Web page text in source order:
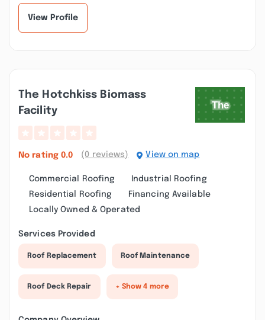
View Profile
The Hotchkiss Biomass
Facility
No rating 0.0 (0 reviews) View on map
Commercial Roofing
Industrial Roofing
Residential Roofing
Financing Available
Locally Owned & Operated
Services Provided
Roof Replacement Roof Maintenance
Roof Deck Repair + Show 4 more